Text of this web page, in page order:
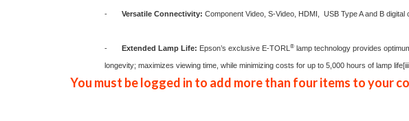
- Versatile Connectivity: Component Video, S-Video, HDMI, USB Type A and B
- Extended Lamp Life: Epson’s exclusive E-TORL ® lamp technology provides
longevity; maximizes viewing time, while minimizing costs for up to 5,000 hours of lamp life
You must be logged in to add more than four items to your